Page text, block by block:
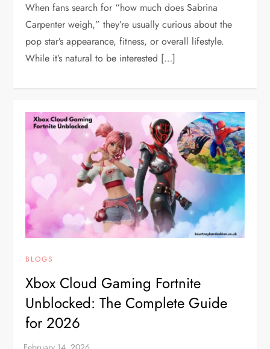
When fans search for “how much does Sabrina
Carpenter weigh,” they’re usually curious about the
pop star’s appearance, fitness, or overall lifestyle.
While it’s natural to be interested […]
BLOGS
Xbox Cloud Gaming Fortnite
Unblocked: The Complete Guide
for 2026